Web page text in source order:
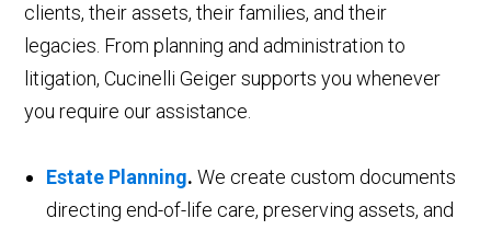
clients, their assets, their families, and their
legacies. From planning and administration to
litigation, Cucinelli Geiger supports you whenever
you require our assistance.
Estate Planning. We create custom documents
directing end-of-life care, preserving assets, and